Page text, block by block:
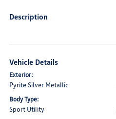
Description
Vehicle Details
Exterior:
Pyrite Silver Metallic
Body Type:
Sport Utility